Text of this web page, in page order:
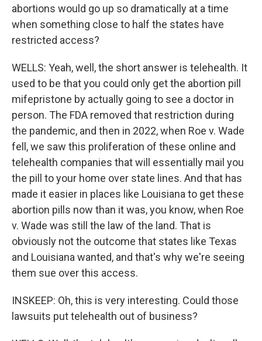
abortions would go up so dramatically at a time
when something close to half the states have
restricted access?
WELLS: Yeah, well, the short answer is telehealth. It
used to be that you could only get the abortion pill
mifepristone by actually going to see a doctor in
person. The FDA removed that restriction during
the pandemic, and then in 2022, when Roe v. Wade
fell, we saw this proliferation of these online and
telehealth companies that will essentially mail you
the pill to your home over state lines. And that has
made it easier in places like Louisiana to get these
abortion pills now than it was, you know, when Roe
v. Wade was still the law of the land. That is
obviously not the outcome that states like Texas
and Louisiana wanted, and that's why we're seeing
them sue over this access.
INSKEEP: Oh, this is very interesting. Could those
lawsuits put telehealth out of business?